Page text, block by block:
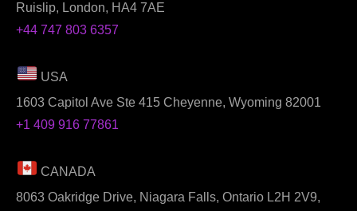
Ruislip, London, HA4 7AE
+44 747 803 6357
USA
1603 Capitol Ave Ste 415 Cheyenne, Wyoming 82001
+1 409 916 77861
CANADA
8063 Oakridge Drive, Niagara Falls, Ontario L2H 2V9,